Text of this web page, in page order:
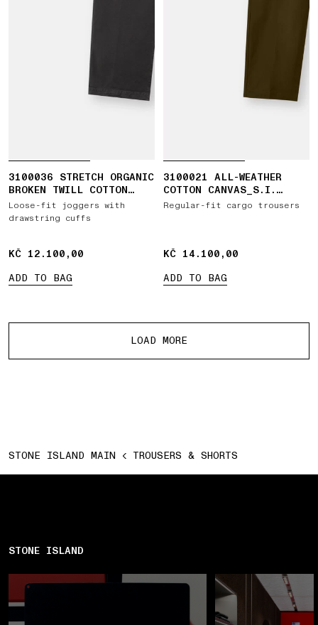
3100036 STRETCH ORGANIC
BROKEN TWILL COTTON
'OLD' EFFECT
Loose-fit joggers with
drawstring cuffs
KČ 12.100,00
KČ 12.100,00
ADD TO BAG
3100021 ALL-WEATHER
COTTON CANVAS_S.I.
GHOST
Regular-fit cargo trousers
KČ 14.100,00
KČ 14.100,00
ADD TO BAG
LOAD MORE
STONE ISLAND MAIN TROUSERS & SHORTS
STONE ISLAND